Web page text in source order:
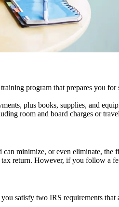
program that prepares you
plus books, supplies, and
room and board charges or
minimize, or even eliminate,
return. However, if you follow a
satisfy two IRS requirements that